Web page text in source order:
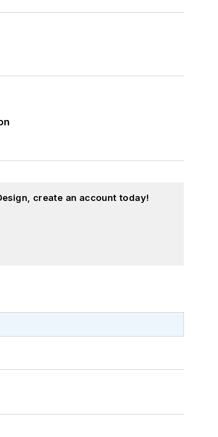
create an account today!